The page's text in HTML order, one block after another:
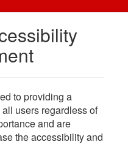
to providing a
users regardless of
and are
the accessibility and